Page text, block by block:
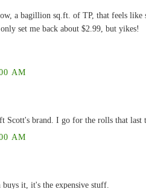
a bagillion sq.ft. of TP, that feels like
set me back about $2.99, but yikes!
AM
Scott's brand. I go for the rolls that last
AM
it, it's the expensive stuff.